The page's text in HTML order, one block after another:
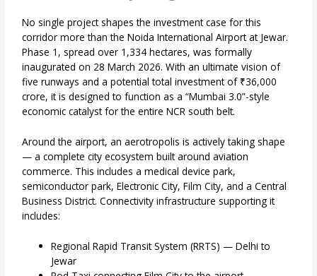
No single project shapes the investment case for this
corridor more than the Noida International Airport at Jewar.
Phase 1, spread over 1,334 hectares, was formally
inaugurated on 28 March 2026. With an ultimate vision of
five runways and a potential total investment of ₹36,000
crore, it is designed to function as a “Mumbai 3.0”-style
economic catalyst for the entire NCR south belt.
Around the airport, an aerotropolis is actively taking shape
— a complete city ecosystem built around aviation
commerce. This includes a medical device park,
semiconductor park, Electronic City, Film City, and a Central
Business District. Connectivity infrastructure supporting it
includes:
Regional Rapid Transit System (RRTS) — Delhi to
Jewar